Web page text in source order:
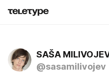
SAŠA
@sasamilivojev